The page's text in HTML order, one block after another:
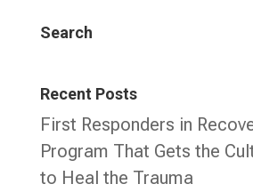
Search
Recent Posts
First Responders in
Program That Gets the
to Heal the Trauma